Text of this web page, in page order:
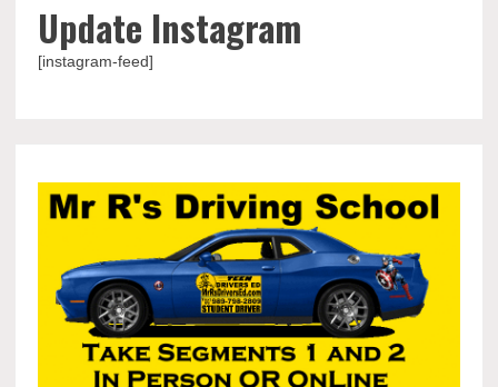
Update Instagram
[instagram-feed]